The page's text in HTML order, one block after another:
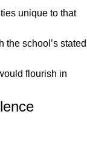
unique to that
school’s stated
flourish in